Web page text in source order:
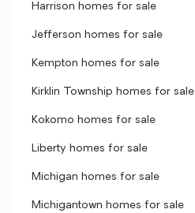
Harrison homes for sale
Jefferson homes for sale
Kempton homes for sale
Kirklin Township homes for sale
Kokomo homes for sale
Liberty homes for sale
Michigan homes for sale
Michigantown homes for sale